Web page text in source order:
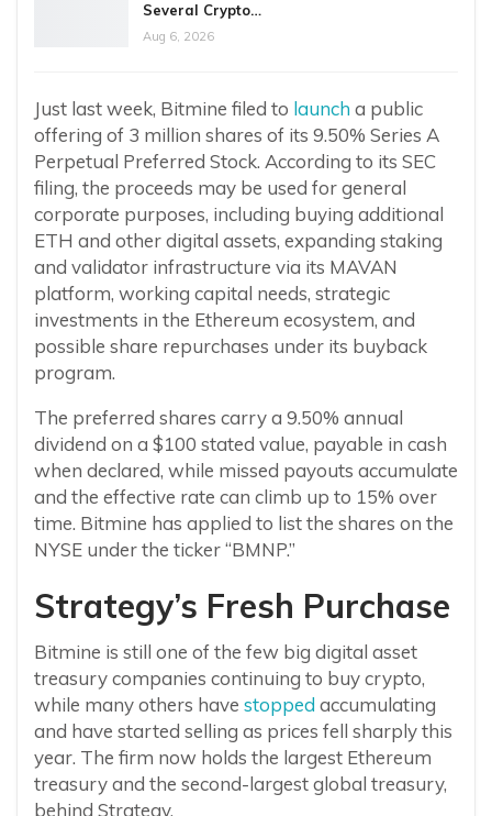
Several Crypto…
Aug 6, 2026
Just last week, Bitmine filed to launch a public
offering of 3 million shares of its 9.50% Series A
Perpetual Preferred Stock. According to its SEC
filing, the proceeds may be used for general
corporate purposes, including buying additional
ETH and other digital assets, expanding staking
and validator infrastructure via its MAVAN
platform, working capital needs, strategic
investments in the Ethereum ecosystem, and
possible share repurchases under its buyback
program.
The preferred shares carry a 9.50% annual
dividend on a $100 stated value, payable in cash
when declared, while missed payouts accumulate
and the effective rate can climb up to 15% over
time. Bitmine has applied to list the shares on the
NYSE under the ticker “BMNP.”
Strategy’s Fresh Purchase
Bitmine is still one of the few big digital asset
treasury companies continuing to buy crypto,
while many others have stopped accumulating
and have started selling as prices fell sharply this
year. The firm now holds the largest Ethereum
treasury and the second-largest global treasury,
behind Strategy.